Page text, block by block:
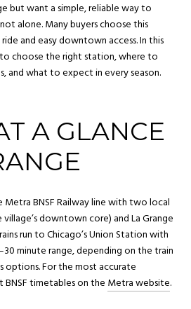
but want a simple, reliable way to
alone. Many buyers choose this
and easy downtown access. In this
choose the right station, where to
and what to expect in every season.
A GLANCE
Metra BNSF Railway line with two local
downtown core) and La Grange
run to Chicago’s Union Station with
minute range, depending on the train
options. For the most accurate
BNSF timetables on the Metra website.